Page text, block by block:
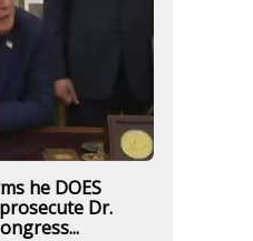
he DOES
Dr.